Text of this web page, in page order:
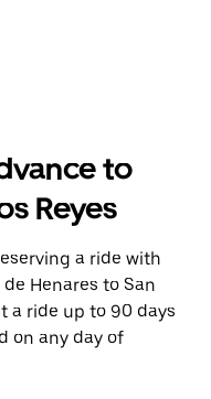
to
Reyes
a ride with
Henares to San
a ride up to 90 days
on any day of